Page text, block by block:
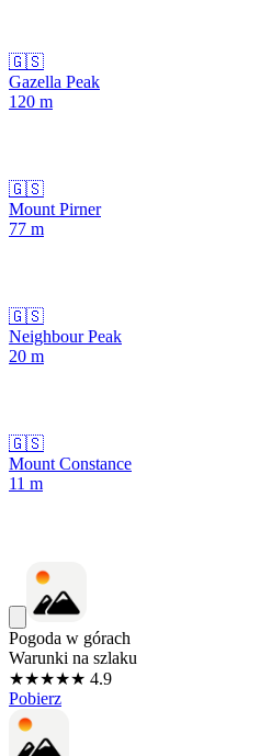
🇬🇸
Gazella Peak
120 m
🇬🇸
Mount Pirner
77 m
🇬🇸
Neighbour Peak
20 m
🇬🇸
Mount Constance
11 m
Pogoda w górach
Warunki na szlaku
★★★★★ 4.9
Pobierz